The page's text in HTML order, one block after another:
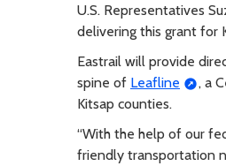
U.S. Representatives
delivering this grant for
Eastrail will provide
spine of Leafline
, a
Kitsap counties.
“With the help of our
friendly transportation